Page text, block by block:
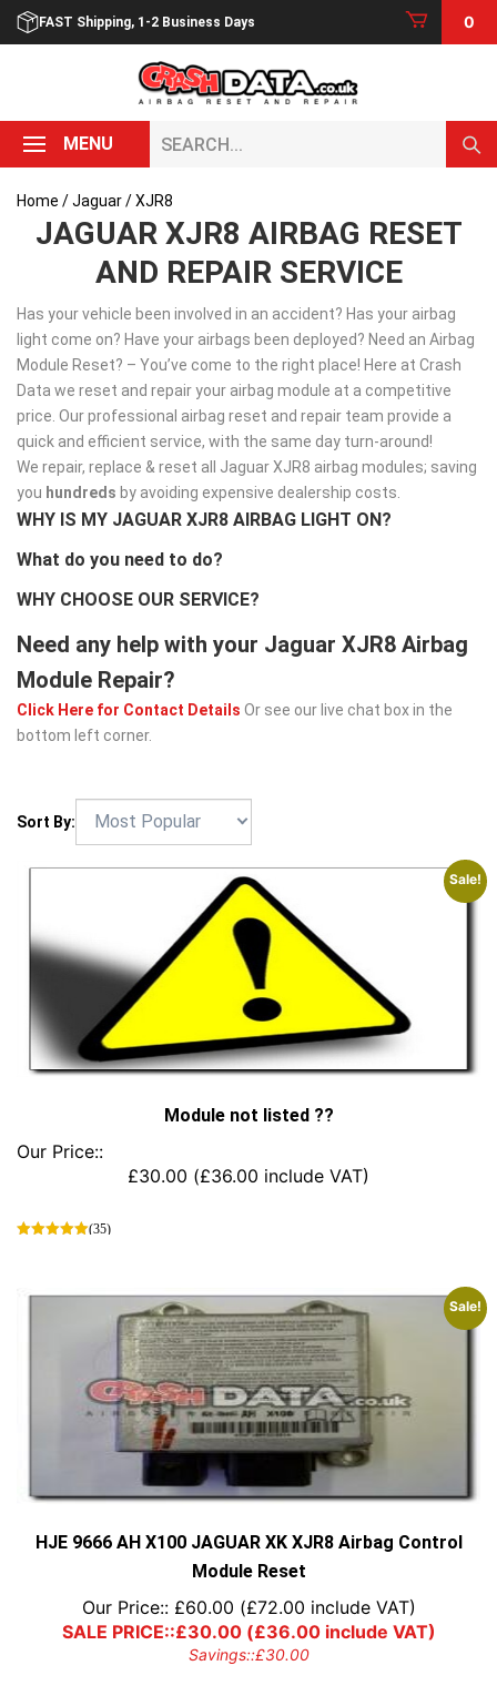
Skip
FAST Shipping, 1-2 Business Days 0
MENU
Home /Jaguar/ XJR8
JAGUAR XJR8 AIRBAG RESET
AND REPAIR SERVICE
Has your vehicle been involved in an accident? Has your airbag
light come on? Have your airbags been deployed? Need an Airbag
Module Reset? – You’ve come to the right place! Here at Crash
Data we reset and repair your airbag module at a competitive
price. Our professional airbag reset and repair team provide a
quick and efficient service, with the same day turn-around!
We repair, replace & reset all Jaguar XJR8 airbag modules; saving
you hundreds by avoiding expensive dealership costs.
WHY IS MY JAGUAR XJR8 AIRBAG LIGHT ON?
What do you need to do?
WHY CHOOSE OUR SERVICE?
Need any help with your Jaguar XJR8 Airbag
Module Repair?
Click Here for Contact Details Or see our live chat box in the
bottom left corner.
Sort By:
Sale!
Module not listed ??
Our Price::
£30.00 (£36.00 include VAT)
(35)
has
the
page
Sale!
HJE 9666 AH X100 JAGUAR XK XJR8 Airbag Control
Module Reset
Our Price:: £60.00 (£72.00 include VAT)
SALE PRICE::£30.00(£36.00include VAT)
Savings::£30.00